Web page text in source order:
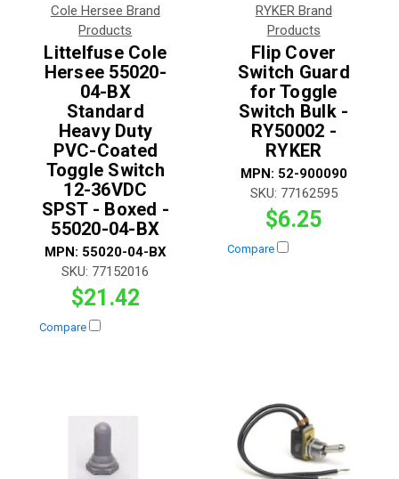
Cole Hersee Brand
Products
Littelfuse Cole
Hersee 55020-
04-BX
Standard
Heavy Duty
PVC-Coated
Toggle Switch
12-36VDC
SPST - Boxed -
55020-04-BX
MPN: 55020-04-BX
SKU: 77152016
$21.42
Compare
RYKER Brand
Products
Flip Cover
Switch Guard
for Toggle
Switch Bulk -
RY50002 -
RYKER
MPN: 52-900090
SKU: 77162595
$6.25
Compare